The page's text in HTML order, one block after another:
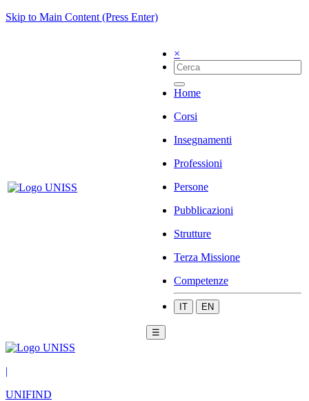
Skip to Main Content (Press Enter)
×
Home
Corsi
Insegnamenti
Professioni
Persone
Pubblicazioni
Strutture
Terza Missione
Competenze
IT EN
☰
|
UNIFIND